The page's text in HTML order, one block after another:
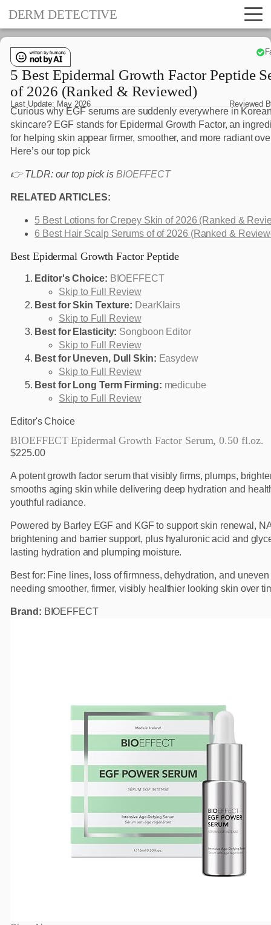
DERM DETECTIVE
5 Best Epidermal Growth Factor Peptide
of 2026 (Ranked & Reviewed)
Last Update: May 2026 Reviewed
Curious why EGF serums are suddenly everywhere in
skincare? EGF stands for Epidermal Growth Factor, an
for helping skin appear firmer, smoother, and more radiant
Here’s our top pick
👉 TLDR: our top pick is BIOEFFECT
RELATED ARTICLES:
5 Best Lotions for Crepey Skin of 2026 (Ranked &
6 Best Hair Scalp Serums of of 2026 (Ranked &
Best Epidermal Growth Factor Peptide
Editor's Choice: BIOEFFECT
Skip to Full Review
Best for Skin Texture: DearKlairs
Skip to Full Review
Best for Elasticity: Songboon Editor
Skip to Full Review
Best for Uneven, Dull Skin: Easydew
Skip to Full Review
Best for Long Term Firming: medicube
Skip to Full Review
Editor's Choice
BIOEFFECT Epidermal Growth Factor Serum, 0.50 fl.oz.
$225.00
A potent growth factor serum that visibly firms, plumps,
smooths aging skin while delivering deep hydration and
youthful radiance.
Powered by Barley EGF and KGF to support skin renewal,
brightening and barrier support, plus hyaluronic acid and
lasting hydration and plumping moisture.
Best for: Fine lines, loss of firmness, dehydration, and
needing smoother, firmer, visibly healthier looking skin over
Brand: BIOEFFECT